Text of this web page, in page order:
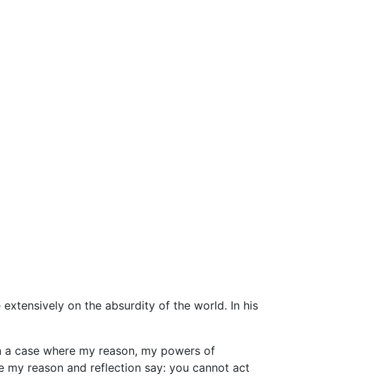
extensively on the absurdity of the world. In his
case where my reason, my powers of
reason and reflection say: you cannot act